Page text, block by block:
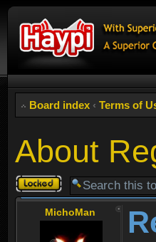
Board index ‹ Terms of
About
Topic
locked
MichoMan